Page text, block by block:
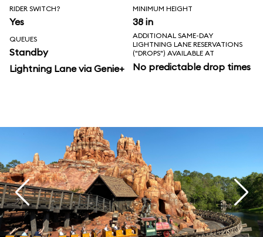
RIDER SWITCH?
Yes
MINIMUM HEIGHT
38 in
QUEUES
Standby
Lightning Lane via Genie+
ADDITIONAL SAME-DAY
LIGHTNING LANE RESERVATIONS
("DROPS") AVAILABLE AT
No predictable drop times